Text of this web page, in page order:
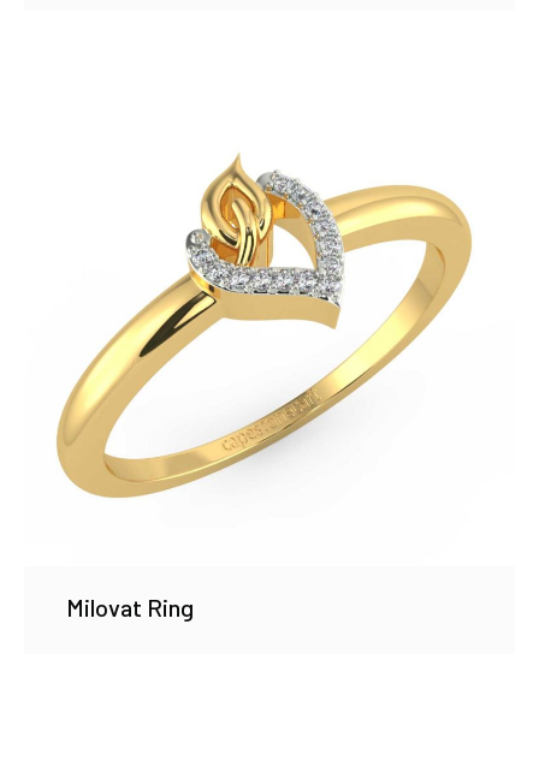
Milovat Ring